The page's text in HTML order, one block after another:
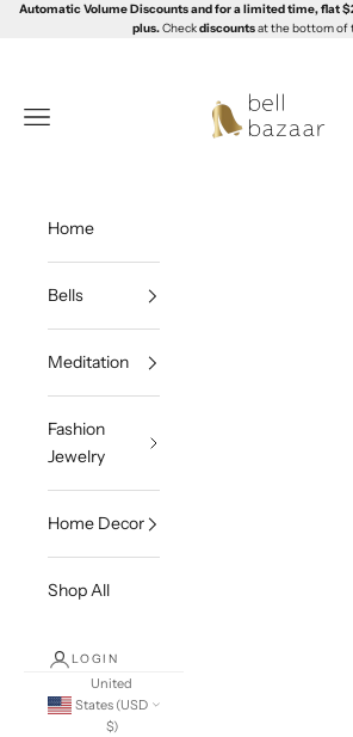
Skip to content
Automatic Volume Discounts and for a limited time, flat
plus.Checkdiscountsat the bottom of
Navigation menu
Home
Bells
Meditation
Fashion
Jewelry
Home Decor
Shop All
LOGIN
United
States (USD
$)